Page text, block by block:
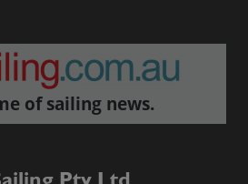
of sailing news.